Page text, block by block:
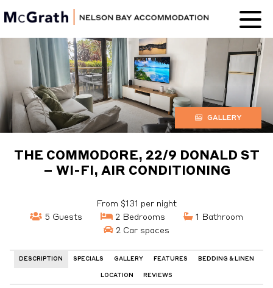
Nelson Bay
Accommodation
GALLERY
THE COMMODORE, 22/9 DONALD ST
– WI-FI, AIR CONDITIONING
From $131 per night
5 Guests
2 Bedrooms
1 Bathroom
2 Car spaces
DESCRIPTION SPECIALS GALLERY FEATURES BEDDING & LINEN
LOCATION REVIEWS